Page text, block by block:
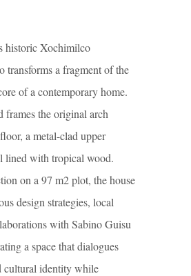
historic Xochimilco
transforms a fragment of the
of a contemporary home.
frames the original arch
a metal-clad upper
lined with tropical wood.
on a 97 m2 plot, the house
design strategies, local
with Sabino Guisu
a space that dialogues
cultural identity while